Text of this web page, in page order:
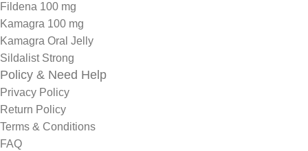
Fildena 100 mg
Kamagra 100 mg
Kamagra Oral Jelly
Sildalist Strong
Policy & Need Help
Privacy Policy
Return Policy
Terms & Conditions
FAQ